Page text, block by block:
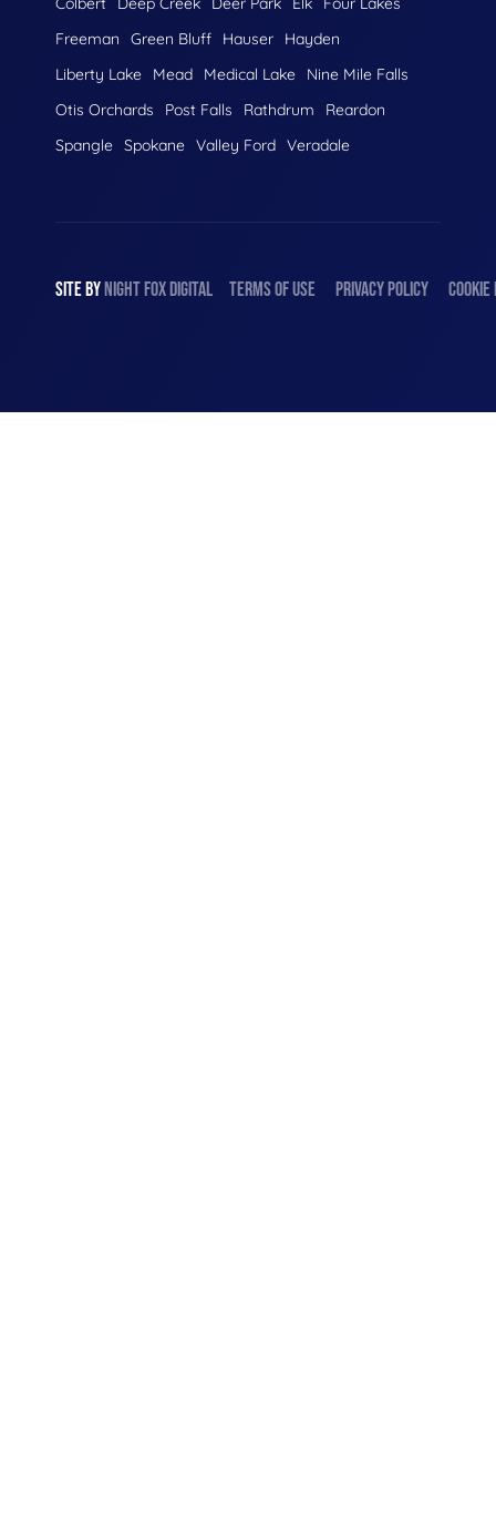
Freeman
Green Bluff Hauser
Hayden
Liberty Lake
Mead Medical Lake
Nine Mile Falls
Otis Orchards
Post Falls Rathdrum
Reardon
Spangle Spokane Valley Ford Veradale
SITE BYNIGHTFOXDIGITAL TERMS OF USE PRIVACY POLICY COOKIE